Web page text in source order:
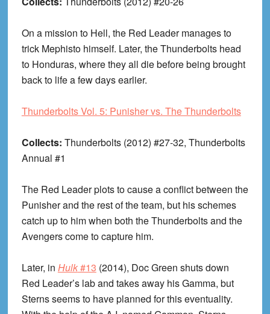
On a mission to Hell, the Red Leader manages to
trick Mephisto himself. Later, the Thunderbolts head
to Honduras, where they all die before being brought
back to life a few days earlier.
Thunderbolts Vol. 5: Punisher vs. The Thunderbolts
Collects: Thunderbolts (2012) #27-32, Thunderbolts
Annual #1
The Red Leader plots to cause a conflict between the
Punisher and the rest of the team, but his schemes
catch up to him when both the Thunderbolts and the
Avengers come to capture him.
Later, in Hulk#13 (2014), Doc Green shuts down
Red Leader’s lab and takes away his Gamma, but
Sterns seems to have planned for this eventuality.